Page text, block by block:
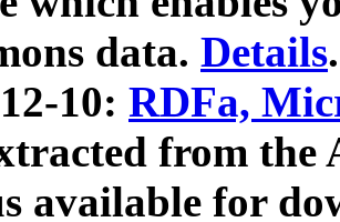
data. Details.
10: RDFa,
from
available for